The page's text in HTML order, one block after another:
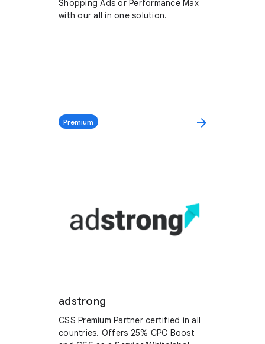
Shopping Ads or Performance Max
with our all in one solution.
Premium arrow_forward
adstrong
CSS Premium Partner certified in all
countries. Offers 25% CPC Boost